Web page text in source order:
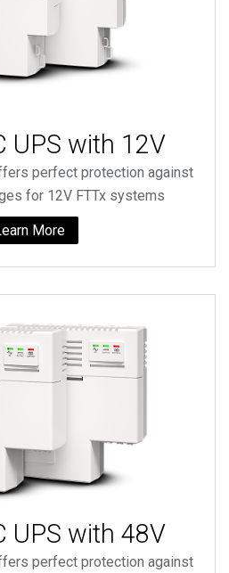
UPS with 12V
perfect protection against
for 12V FTTx systems
More
UPS with 48V
perfect protection against